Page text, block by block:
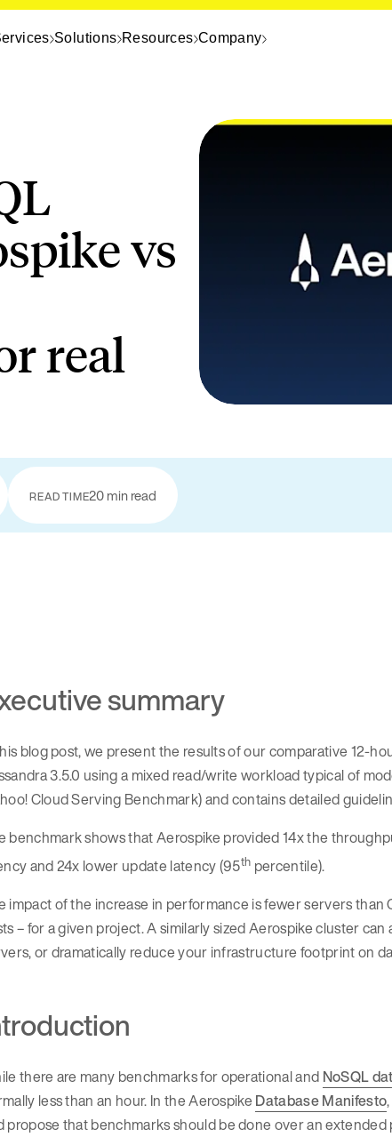
Solutions Resources Company
vs
real
READ TIME20 min read
summary
blog post, we present the results of our comparative 12-
3.5.0 using a mixed read/write workload typical of
Cloud Serving Benchmark) and contains detailed
benchmark shows that Aerospike provided 14x the
and 24x lower update latency (95th percentile).
impact of the increase in performance is fewer servers
– for a given project. A similarly sized Aerospike cluster
or dramatically reduce your infrastructure footprint on
there are many benchmarks for operational and NoSQL
less than an hour. In the Aerospike Database Manifesto
propose that benchmarks should be done over an